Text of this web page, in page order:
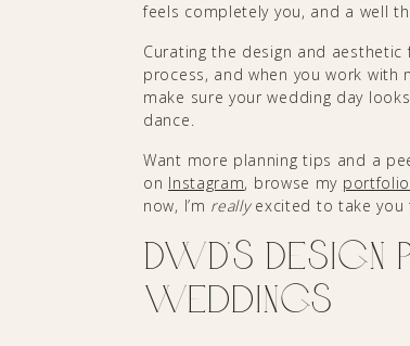
feels completely you, and a well
Curating the design and
process, and when you work with
make sure your wedding day
dance.
Want more planning tips and a
on Instagram, browse my portfolio
now, I’m reallyexcited to take you
DWD’s
Weddings